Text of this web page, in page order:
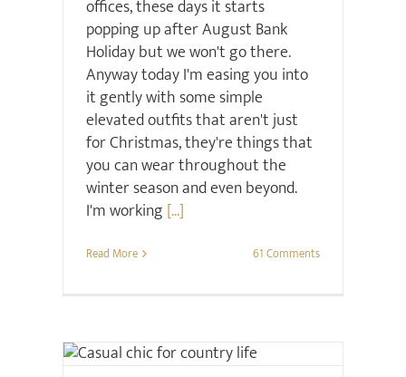
offices, these days it starts
popping up after August Bank
Holiday but we won't go there.
Anyway today I'm easing you into
it gently with some simple
elevated outfits that aren't just
for Christmas, they're things that
you can wear throughout the
winter season and even beyond.
I'm working [...]
Read More 61 Comments